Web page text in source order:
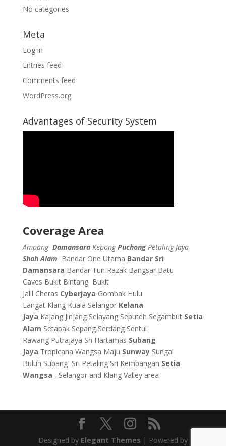
No categories
Meta
Log in
Entries feed
Comments feed
WordPress.org
Advantages of Security System
Coverage Area
Ampang Damansara Kepong Puchong Petaling Jaya
Shah Alam Bandar One Utama Bandar Sri
Damansara Bandar Tun Razak Bangsar Batu
Caves Bukit Bintang Bukit
Jalil Cheras Cyberjaya Gombak Hulu
Langat Klang Kuala Selangor Kelana
Jaya Kajang Jinjang Selayang Seputeh Segambut Setia
Alam Setapak Sepang Serdang Sentul
Rawang Putrajaya Sri Hartamas Subang
Jaya Tropicana Wangsa Maju Sunway Sungai
Buluh Subang Sri Petaling Sri Kembangan Setia
Wangsa , Selangor and Klang Valley area
Designed by Elegant Themes | Powered by